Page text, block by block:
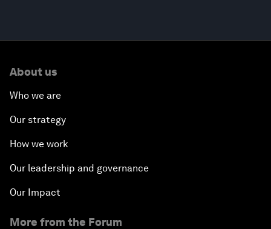
About us
Who we are
Our strategy
How we work
Our leadership and governance
Our Impact
More from the Forum